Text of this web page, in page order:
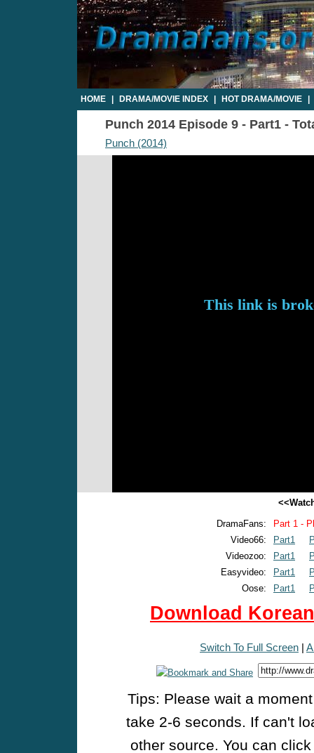
HOME DRAMA/MOVIE INDEX HOT DRAMA/MOVIE
Punch 2014 Episode 9 - Part1 -
Punch (2014)
DramaFans:
Part 1 -
Video66:
Part1
Videozoo:
Part1
Easyvideo:
Part1
Oose:
Part1
Download
Switch To Full Screen |
Tips: Please wait a
take 2-6 seconds. If can't
other source. You can